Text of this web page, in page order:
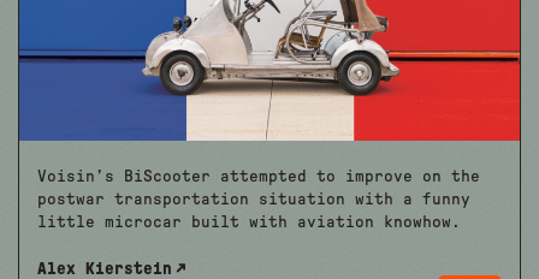
Voisin’s BiScooter attempted to improve on the
postwar transportation situation with a funny
little microcar built with aviation knowhow.
Alex Kierstein